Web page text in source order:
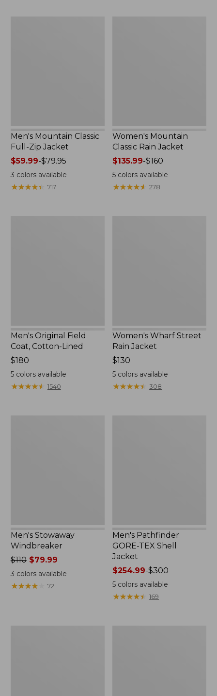
Men's Mountain Classic
Full-Zip Jacket
Price
range
from:
$59.99
$59.99-$79.95
3 colors available
★★★★★
★★★★★ 717
Women's Mountain
Classic Rain Jacket
Price
range
from:
$135.99
$135.99-$160
5 colors available
★★★★★
★★★★★ 278
Men's Original Field
Coat, Cotton-Lined
Price:
$180
$180
5colors available
★★★★★
★★★★★ 1540
Women's Wharf Street
Rain Jacket
Price:
$130
$130
5 colors available
★★★★★
★★★★★ 308
Men's Stowaway
Windbreaker
Price
was
from:
$110$79.99
3 colors available
★★★★★
★★★★★ 72
Men's Pathfinder
GORE-TEX Shell
Jacket
Price
range
from:
$254.99-$300
5 colors available
★★★★★
★★★★★ 169